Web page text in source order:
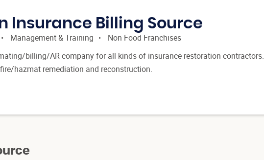
Insurance Billing Source
Management & Training
Non Food Franchises
billing/AR company for all kinds of insurance restoration contractors.
hazmat remediation and reconstruction.